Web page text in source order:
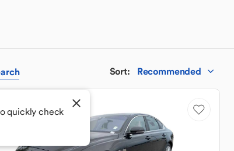
quickly check
Sort: Recommended